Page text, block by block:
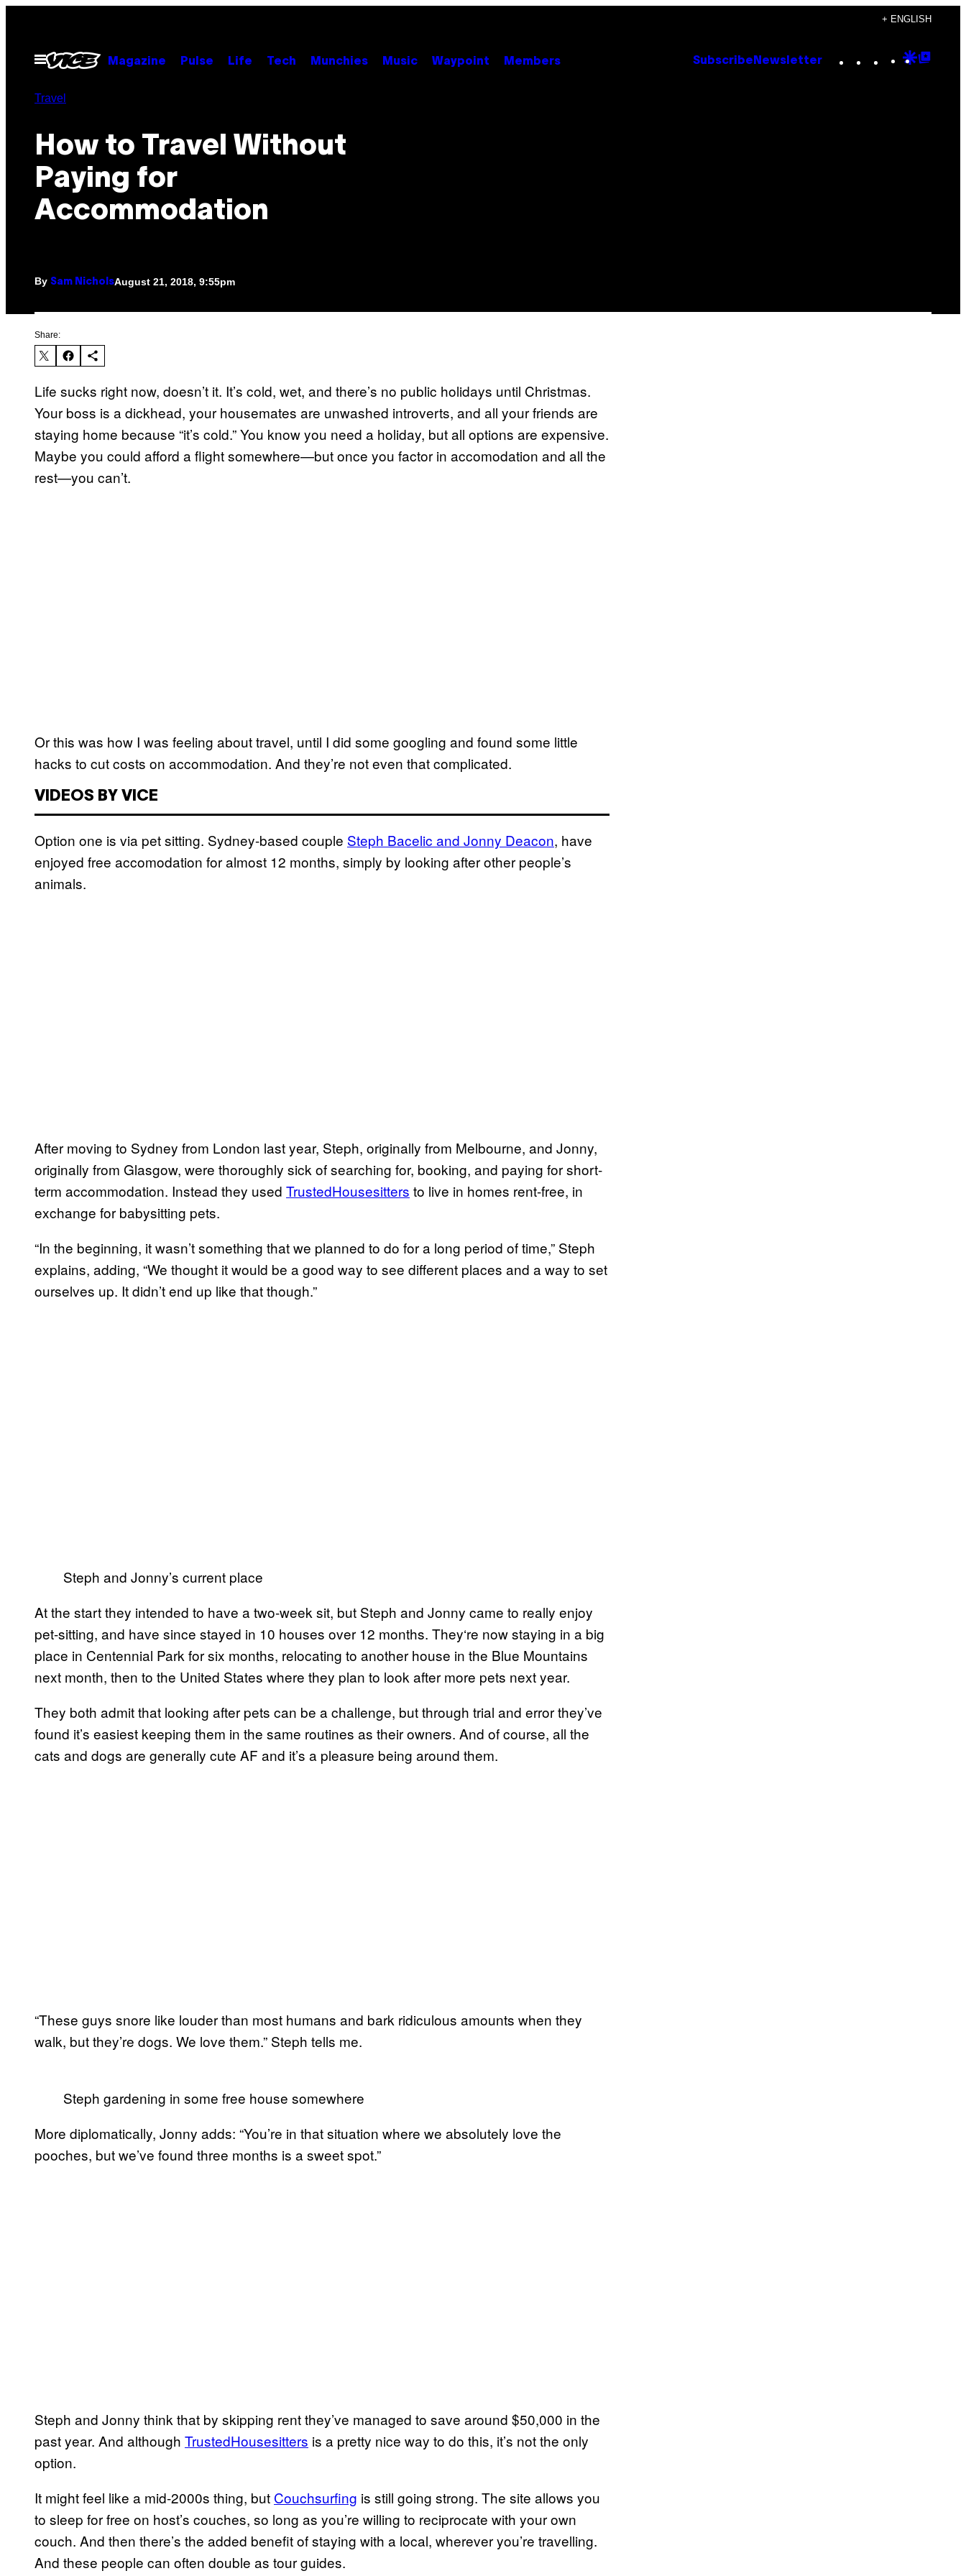
content
+ ENGLISH
Open
Menu
Magazine Pulse Life Tech Munchies Music Waypoint Members Subscribe Newsletter Instagram
TikTok
YouTube
Google
Travel
How to Travel Without
Paying for
Accommodation
By Sam NicholsAugust 21, 2018, 9:55pm
Share:
Life sucks right now, doesn’t it. It’s cold, wet, and there’s no public holidays until Christmas.
Your boss is a dickhead, your housemates are unwashed introverts, and all your friends are
staying home because “it’s cold.” You know you need a holiday, but all options are expensive.
Maybe you could afford a flight somewhere—but once you factor in accomodation and all the
rest—you can’t.
Or this was how I was feeling about travel, until I did some googling and found some little
hacks to cut costs on accommodation. And they’re not even that complicated.
VIDEOS BY VICE
Option one is via pet sitting. Sydney-based couple Steph Bacelic and Jonny Deacon, have
enjoyed free accomodation for almost 12 months, simply by looking after other people’s
animals.
After moving to Sydney from London last year, Steph, originally from Melbourne, and Jonny,
originally from Glasgow, were thoroughly sick of searching for, booking, and paying for short-
term accommodation. Instead they used TrustedHousesitters to live in homes rent-free, in
exchange for babysitting pets.
“In the beginning, it wasn’t something that we planned to do for a long period of time,” Steph
explains, adding, “We thought it would be a good way to see different places and a way to set
ourselves up. It didn’t end up like that though.”
Steph and Jonny’s current place
At the start they intended to have a two-week sit, but Steph and Jonny came to really enjoy
pet-sitting, and have since stayed in 10 houses over 12 months. They‘re now staying in a big
place in Centennial Park for six months, relocating to another house in the Blue Mountains
next month, then to the United States where they plan to look after more pets next year.
They both admit that looking after pets can be a challenge, but through trial and error they’ve
found it’s easiest keeping them in the same routines as their owners. And of course, all the
cats and dogs are generally cute AF and it’s a pleasure being around them.
“These guys snore like louder than most humans and bark ridiculous amounts when they
walk, but they’re dogs. We love them.” Steph tells me.
Steph gardening in some free house somewhere
More diplomatically, Jonny adds: “You’re in that situation where we absolutely love the
pooches, but we’ve found three months is a sweet spot.”
Steph and Jonny think that by skipping rent they’ve managed to save around $50,000 in the
past year. And although TrustedHousesitters is a pretty nice way to do this, it’s not the only
option.
It might feel like a mid-2000s thing, but Couchsurfing is still going strong. The site allows you
to sleep for free on host’s couches, so long as you’re willing to reciprocate with your own
couch. And then there’s the added benefit of staying with a local, wherever you’re travelling.
And these people can often double as tour guides.